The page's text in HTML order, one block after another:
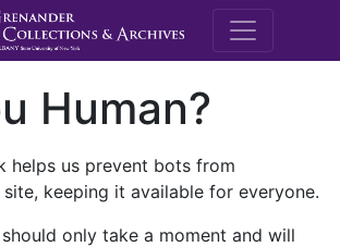
M.E.
Human?
helps us prevent bots from
keeping it available for everyone.
only take a moment and will